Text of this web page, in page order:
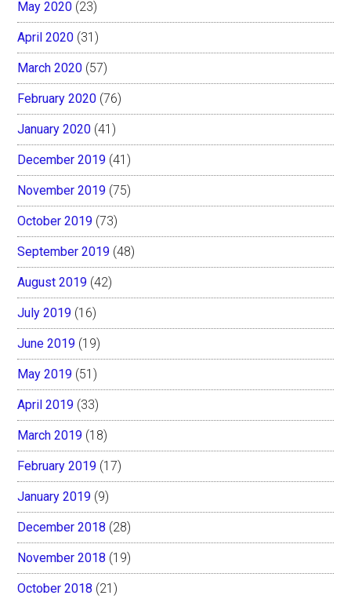
May 2020 (23)
April 2020 (31)
March 2020 (57)
February 2020 (76)
January 2020 (41)
December 2019 (41)
November 2019 (75)
October 2019 (73)
September 2019 (48)
August 2019 (42)
July 2019 (16)
June 2019 (19)
May 2019 (51)
April 2019 (33)
March 2019 (18)
February 2019 (17)
January 2019 (9)
December 2018 (28)
November 2018 (19)
October 2018 (21)